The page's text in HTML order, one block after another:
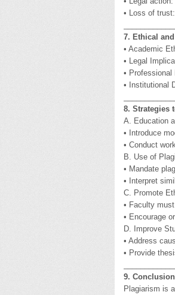
• Loss of
7. Ethical
• Academic
• Legal
•
• Institutional
8. Strategies
A. Education
• Introduce
• Conduct
B. Use of
• Mandate
• Interpret
C. Promote
• Faculty
• Encourage
D. Improve
• Address
• Provide
9. Conclusion
Plagiarism is